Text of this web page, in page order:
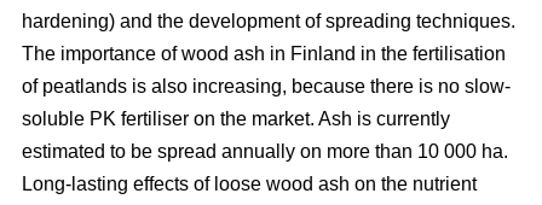
hardening) and the development of spreading techniques.
The importance of wood ash in Finland in the fertilisation
of peatlands is also increasing, because there is no slow-
soluble PK fertiliser on the market. Ash is currently
estimated to be spread annually on more than 10 000 ha.
Long-lasting effects of loose wood ash on the nutrient